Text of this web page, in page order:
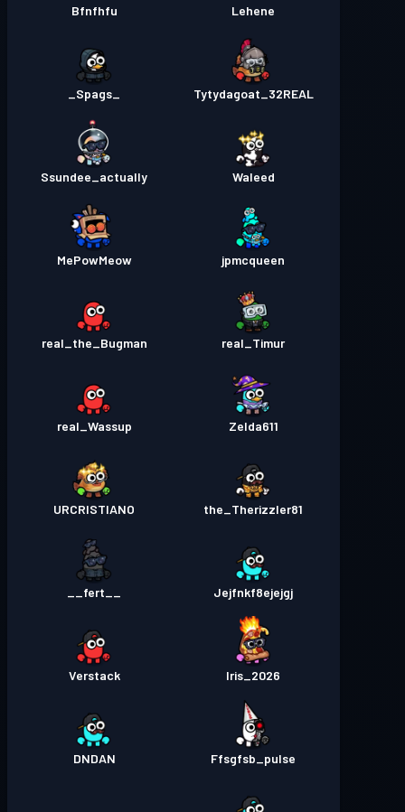
Lehene
Bfnfhfu
Tytydagoat_32REAL
Waleed
Ssundee_actually
jpmcqueen
MePowMeow
real_Timur
real_the_Bugman
Zelda611
real_Wassup
the_Therizzler81
URCRISTIANO
Jejfnkf8ejejgj
Iris_2026
Verstack
Ffsgfsb_pulse
DNDAN